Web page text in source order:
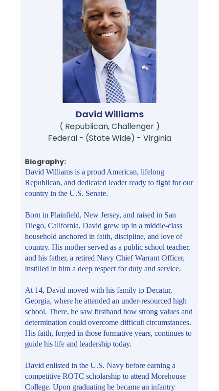
David Williams
( Republican, Challenger )
Federal - (State Wide) - Virginia
Biography:
David Williams is a proud American, lifelong
Republican, and dedicated leader ready to fight for our
country in the U.S. Senate.
Born in Plainfield, New Jersey, and raised in San
Diego, California, David grew up in a middle-class
household anchored in faith, discipline, and love of
country. His mother served as a public school teacher,
and his father, a retired Navy Chief Warrant Officer,
instilled in him a deep respect for duty and service.
At 14, David moved with his family to Decatur,
Georgia, where he attended an under-resourced high
school. There, he saw firsthand how strong values and
determination could overcome difficult circumstances.
His faith, forged in those formative years, continues to
guide his life and leadership today.
David enlisted in the U.S. Navy before earning a
competitive ROTC scholarship to attend Morehouse
College. Upon graduating he became an infantry